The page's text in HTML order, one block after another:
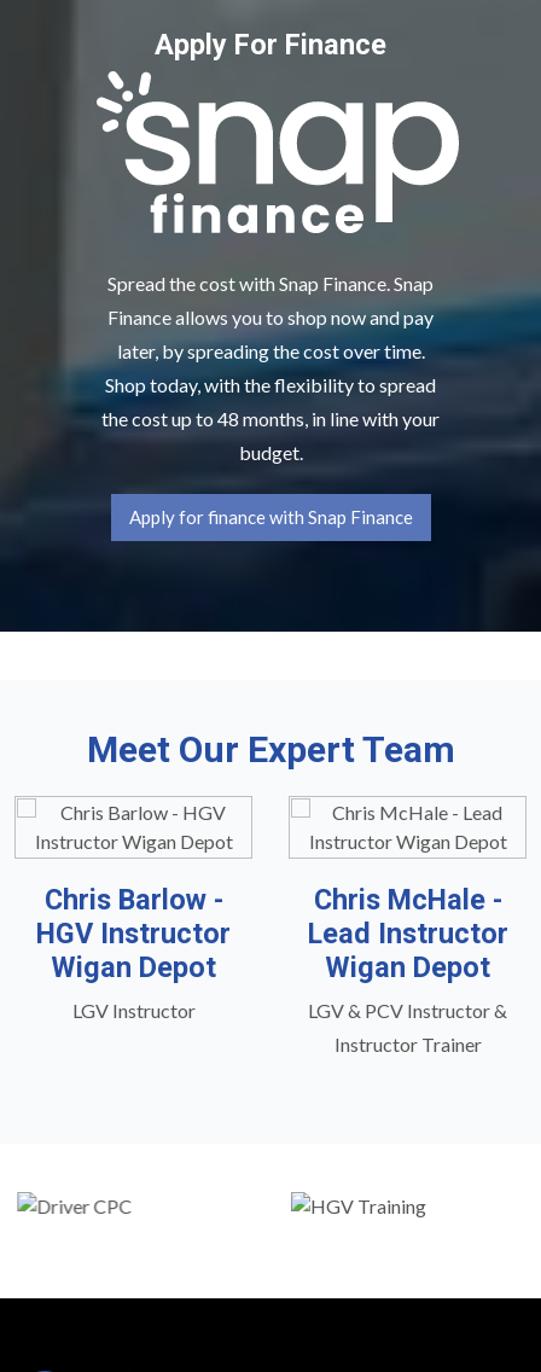
Apply For Finance
Spread the cost with Snap Finance. Snap
Finance allows you to shop now and pay
later, by spreading the cost over time.
Shop today, with the flexibility to spread
the cost up to 48 months, in line with your
budget.
Apply for finance with Snap Finance
Meet Our Expert Team
Chris Barlow -
HGV Instructor
Wigan Depot
LGV Instructor
Chris McHale -
Lead Instructor
Wigan Depot
LGV & PCV Instructor &
Instructor Trainer